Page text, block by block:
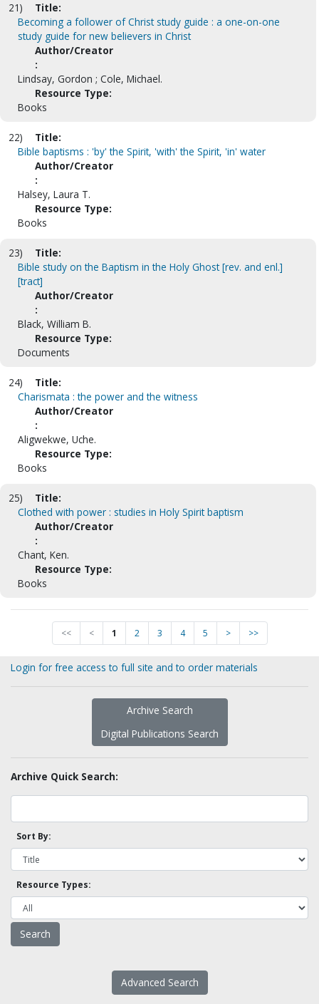
21)
Title:
Becoming a follower of Christ study guide : a one-on-one
study guide for new believers in Christ
Author/Creator
:
Lindsay, Gordon ; Cole, Michael.
Resource Type:
Books
22)
Title:
Bible baptisms : 'by' the Spirit, 'with' the Spirit, 'in' water
Author/Creator
:
Halsey, Laura T.
Resource Type:
Books
23)
Title:
Bible study on the Baptism in the Holy Ghost [rev. and enl.]
[tract]
Author/Creator
:
Black, William B.
Resource Type:
Documents
24)
Title:
Charismata : the power and the witness
Author/Creator
:
Aligwekwe, Uche.
Resource Type:
Books
25)
Title:
Clothed with power : studies in Holy Spirit baptism
Author/Creator
:
Chant, Ken.
Resource Type:
Books
<< < 1 2 3 4 5 > >>
Login for free access to full site and to order materials
Archive Search
Digital Publications Search
Archive Quick Search:
Sort By:
Resource Types:
Advanced Search